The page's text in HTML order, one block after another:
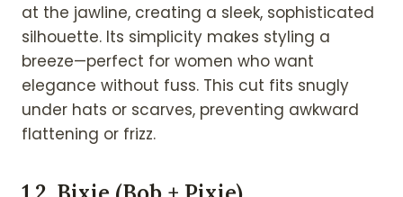
at the jawline, creating a sleek, sophisticated
silhouette. Its simplicity makes styling a
breeze—perfect for women who want
elegance without fuss. This cut fits snugly
under hats or scarves, preventing awkward
flattening or frizz.